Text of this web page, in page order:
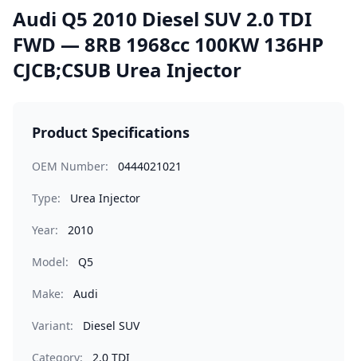
Audi Q5 2010 Diesel SUV 2.0 TDI
FWD — 8RB 1968cc 100KW 136HP
CJCB;CSUB Urea Injector
Product Specifications
OEM Number: 0444021021
Type: Urea Injector
Year: 2010
Model: Q5
Make: Audi
Variant: Diesel SUV
Category: 2.0 TDI